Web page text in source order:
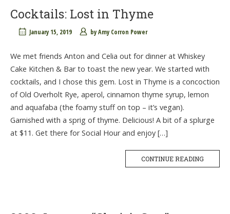
Cocktails: Lost in Thyme
January 15, 2019 byAmy Corron Power
We met friends Anton and Celia out for dinner at Whiskey
Cake Kitchen & Bar to toast the new year. We started with
cocktails, and I chose this gem. Lost in Thyme is a concoction
of Old Overholt Rye, aperol, cinnamon thyme syrup, lemon
and aquafaba (the foamy stuff on top – it’s vegan).
Garnished with a sprig of thyme. Delicious! A bit of a splurge
at $11. Get there for Social Hour and enjoy […]
CONTINUE READING